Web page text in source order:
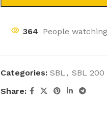
364 People
Categories: SBL , SBL 200
Share: